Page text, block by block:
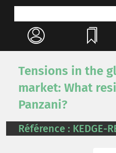
Tensions in the
market: What
Panzani?
Référence : KEDGE-